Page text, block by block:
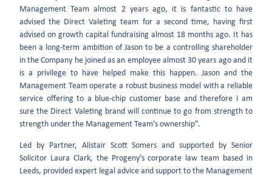
Management Team almost 2 years ago, it is fantastic to have
advised the Direct Valeting team for a second time, having first
advised on growth capital fundraising almost 18 months ago. It has
been a long-term ambition of Jason to be a controlling shareholder
in the Company he joined as an employee almost 30 years ago and it
is a privilege to have helped make this happen. Jason and the
Management Team operate a robust business model with a reliable
service offering to a blue-chip customer base and therefore I am
sure the Direct Valeting brand will continue to go from strength to
strength under the Management Team’s ownership”.
Led by Partner, Alistair Scott Somers and supported by Senior
Solicitor Laura Clark, the Progeny’s corporate law team based in
Leeds, provided expert legal advice and support to the Management